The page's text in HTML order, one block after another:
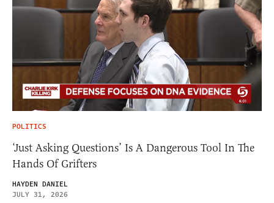
POLITICS
‘Just Asking Questions’ Is A Dangerous Tool In The
Hands Of Grifters
HAYDEN DANIEL
JULY 31, 2026